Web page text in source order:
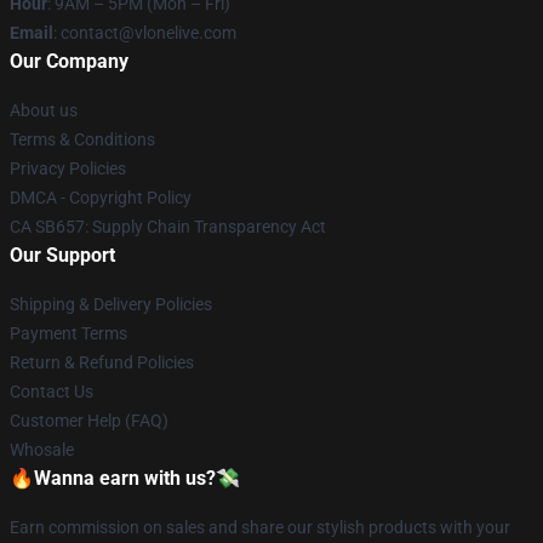
Email : contact@vlonelive.com
Our Company
About us
Terms & Conditions
Privacy Policies
DMCA - Copyright Policy
CA SB657: Supply Chain Transparency Act
Our Support
Shipping & Delivery Policies
Payment Terms
Return & Refund Policies
Contact Us
Customer Help (FAQ)
Whosale
🔥Wanna earn with us?💸
Earn commission on sales and share our stylish products with your